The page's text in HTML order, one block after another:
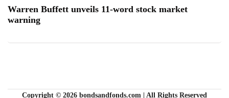
Warren Buffett unveils 11-word stock market
warning
Copyright © 2026 bondsandfonds.com | All Rights Reserved